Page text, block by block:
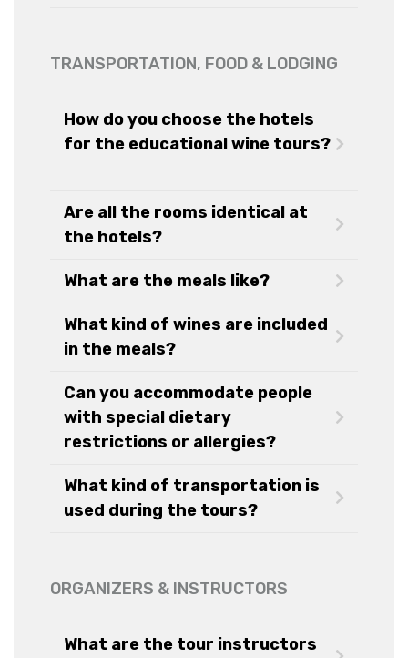
TRANSPORTATION, FOOD & LODGING
How do you choose the hotels
for the educational wine tours?
Are all the rooms identical at
the hotels?
What are the meals like?
What kind of wines are included
in the meals?
Can you accommodate people
with special dietary
restrictions or allergies?
What kind of transportation is
used during the tours?
ORGANIZERS & INSTRUCTORS
What are the tour instructors